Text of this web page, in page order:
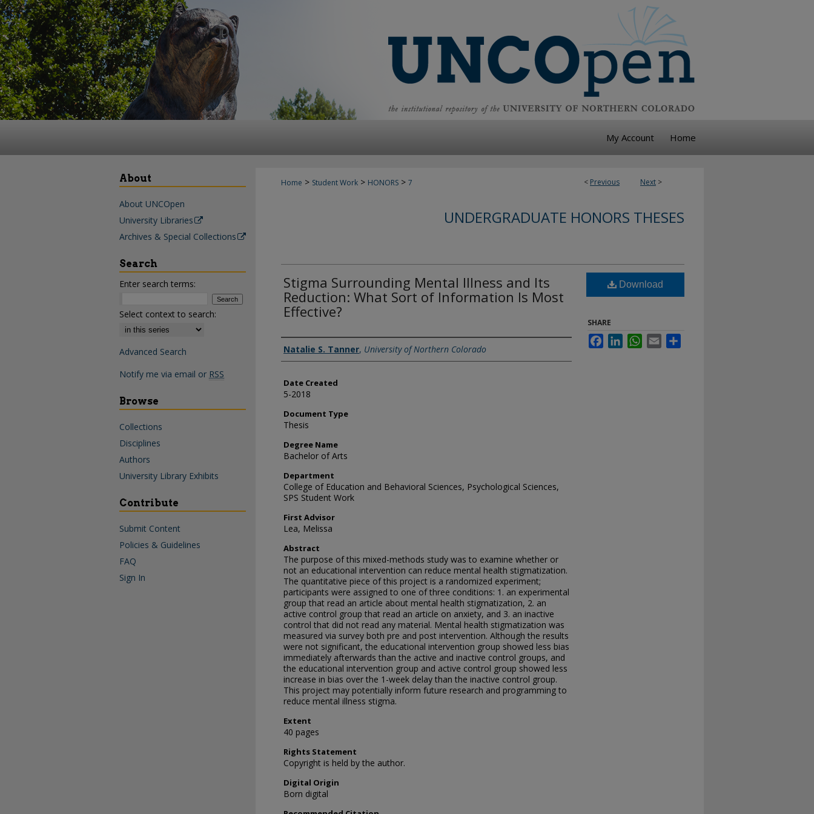
My Account Home
< Previous Next >
Home > Student Work > HONORS > 7
UNDERGRADUATE HONORS THESES
Stigma Surrounding Mental Illness and Its
Reduction: What Sort of Information Is Most
Effective?
Creator
Natalie S. Tanner, University of Northern Colorado
Date Created
5-2018
Document Type
Thesis
Degree Name
Bachelor of Arts
Department
College of Education and Behavioral Sciences, Psychological Sciences,
SPS Student Work
First Advisor
Lea, Melissa
Abstract
The purpose of this mixed-methods study was to examine whether or
not an educational intervention can reduce mental health stigmatization.
The quantitative piece of this project is a randomized experiment;
participants were assigned to one of three conditions: 1. an experimental
group that read an article about mental health stigmatization, 2. an
active control group that read an article on anxiety, and 3. an inactive
control that did not read any material. Mental health stigmatization was
measured via survey both pre and post intervention. Although the results
were not significant, the educational intervention group showed less bias
immediately afterwards than the active and inactive control groups, and
the educational intervention group and active control group showed less
increase in bias over the 1-week delay than the inactive control group.
This project may potentially inform future research and programming to
reduce mental illness stigma.
Extent
40 pages
Rights Statement
Copyright is held by the author.
Digital Origin
Born digital
Download
SHARE
FacebookLinkedInWhatsApp
Email
About
About UNCOpen
University Libraries
Archives & Special Collections
Search
Enter search terms:
Select context to search:
Advanced Search
Notify me via email or RSS
Browse
Collections
Disciplines
Authors
University Library Exhibits
Contribute
Submit Content
Policies & Guidelines
FAQ
Sign In